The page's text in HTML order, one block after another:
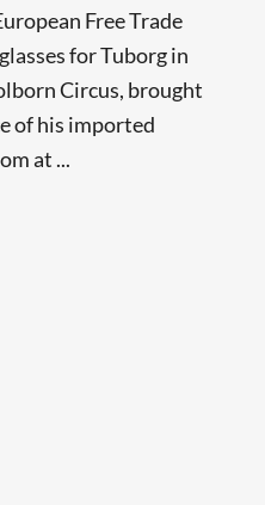
Free Trade
for Tuborg in
Circus, brought
of his imported
at ...